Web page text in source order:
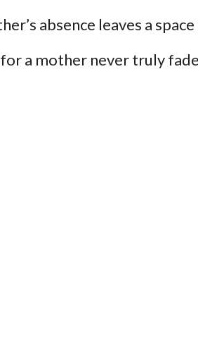
absence leaves a
a mother never truly